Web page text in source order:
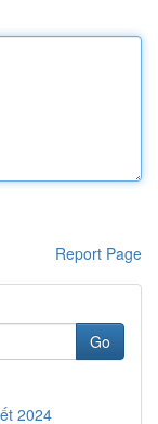
Report Page
Go
2024